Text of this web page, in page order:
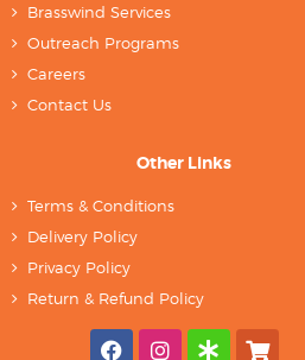
Brasswind Services
Outreach Programs
Careers
Contact Us
Other Links
Terms & Conditions
Delivery Policy
Privacy Policy
Return & Refund Policy